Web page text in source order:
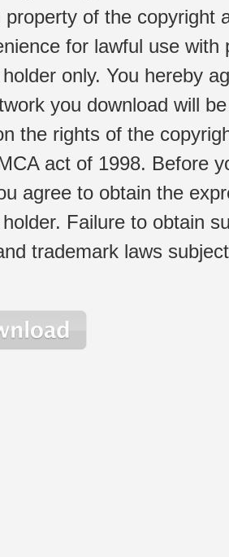
property of the copyright
for lawful use
only. You hereby
you download will
the rights of the
act of 1998. Before
agree to obtain the
Failure to obtain
trademark laws